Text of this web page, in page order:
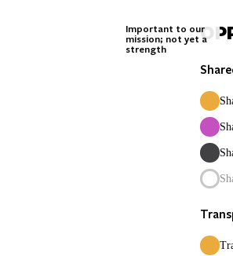
Important to our
mission; not yet a
strength